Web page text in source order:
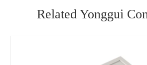
Related Yonggui